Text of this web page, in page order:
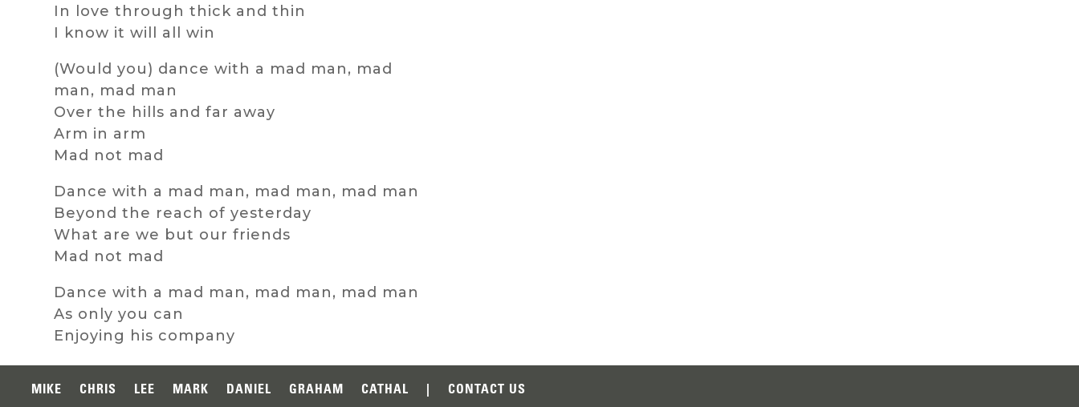
In love through thick and thin
I know it will all win
(Would you) dance with a mad man, mad
man, mad man
Over the hills and far away
Arm in arm
Mad not mad
Dance with a mad man, mad man, mad man
Beyond the reach of yesterday
What are we but our friends
Mad not mad
Dance with a mad man, mad man, mad man
As only you can
Enjoying his company
MIKE CHRIS LEE MARK DANIEL GRAHAM CATHAL | CONTACT US